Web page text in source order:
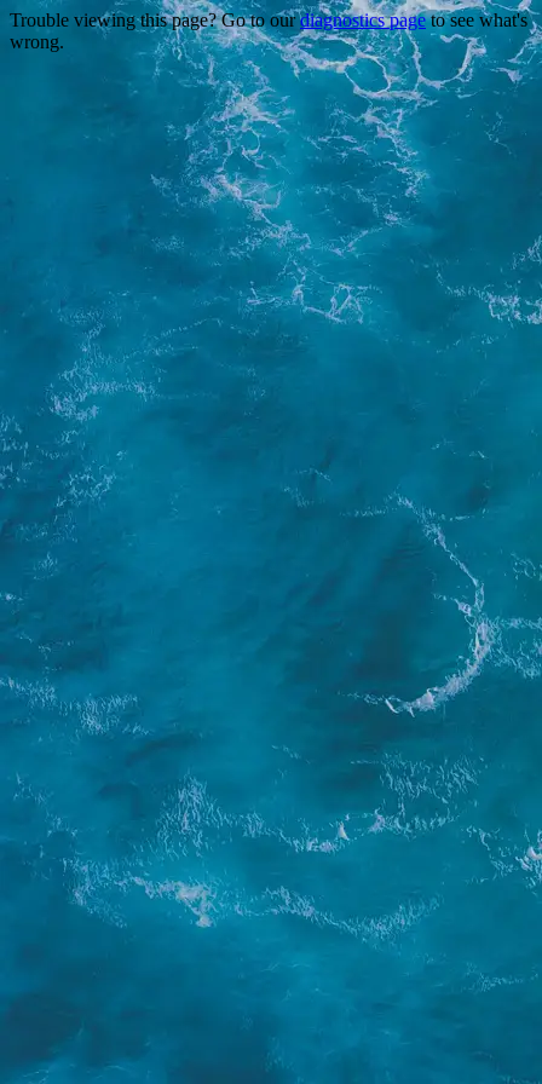
Trouble viewing this page? Go to ourdiagnostics pageto see what's
wrong.